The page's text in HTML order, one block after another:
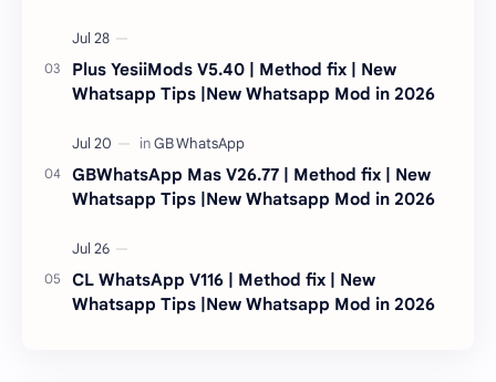
Plus YesiiMods V5.40 | Method fix | New
Whatsapp Tips |New Whatsapp Mod in 2026
GBWhatsApp Mas V26.77 | Method fix | New
Whatsapp Tips |New Whatsapp Mod in 2026
CL WhatsApp V116 | Method fix | New
Whatsapp Tips |New Whatsapp Mod in 2026